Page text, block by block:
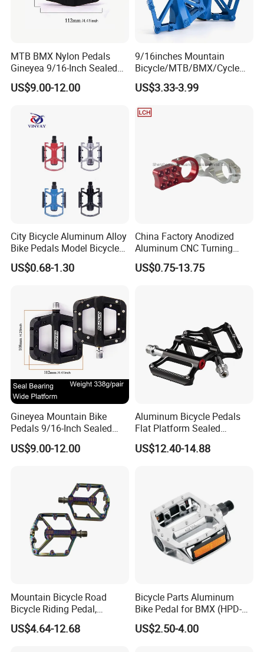
MTB BMX Nylon Pedals
Gineyea 9/16-Inch Sealed
Bearing Removable Anti-Slip
Pins
US$9.00-12.00
9/16inches Mountain
Bicycle/MTB/BMX/Cycle
Alloy Flat Platform Bike
Pedals Wyz16731
US$3.33-3.99
City Bicycle Aluminum Alloy
Bike Pedals Model Bicycle
Parts Pedal
US$0.68-1.30
China Factory Anodized
Aluminum CNC Turning
Milling Motorcycle Bike
Parts
US$0.75-13.75
Gineyea Mountain Bike
Pedals 9/16-Inch Sealed
Bearing Nylon Wide Anti-
Slip Pins
US$9.00-12.00
Aluminum Bicycle Pedals
Flat Platform Sealed
Bearings for Mountain Bikes
Wyz14442
US$12.40-14.88
Mountain Bicycle Road
Bicycle Riding Pedal,
Aluminum Alloy Material,
14mmthread Diameter,
US$4.64-12.68
Bicycle Parts Aluminum
Bike Pedal for BMX (HPD-
016)
US$2.50-4.00